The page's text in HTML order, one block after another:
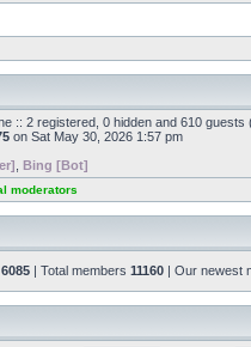
:: 2 registered, 0 hidden and 610
on Sat May 30, 2026 1:57 pm
Bing [Bot]
moderators
6085 | Total members 11160 | Our newest